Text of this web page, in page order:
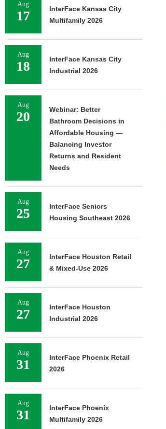
Aug
17
InterFace Kansas City
Multifamily 2026
Aug
18
InterFace Kansas City
Industrial 2026
Aug
20
Webinar: Better
Bathroom Decisions in
Affordable Housing —
Balancing Investor
Returns and Resident
Needs
Aug
25
InterFace Seniors
Housing Southeast 2026
Aug
27
InterFace Houston Retail
& Mixed-Use 2026
Aug
27
InterFace Houston
Industrial 2026
Aug
31
InterFace Phoenix Retail
2026
Aug
31
InterFace Phoenix
Multifamily 2026